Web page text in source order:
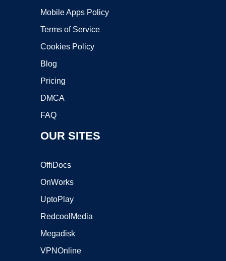
Mobile Apps Policy
Terms of Service
Cookies Policy
Blog
Pricing
DMCA
FAQ
OUR SITES
OffiDocs
OnWorks
UptoPlay
RedcoolMedia
Megadisk
VPNOnline